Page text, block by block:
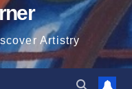
Artistry